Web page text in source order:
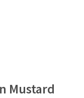
Mustard